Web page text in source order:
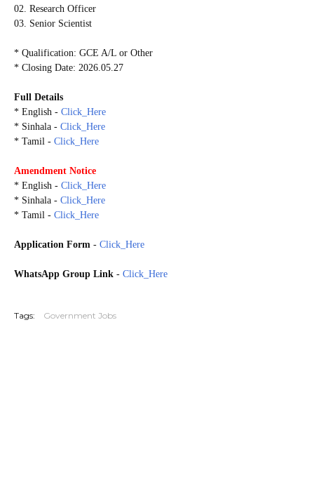
02. Research Officer
03. Senior Scientist
* Qualification: GCE A/L or Other
* Closing Date: 2026.05.27
Full Details
* English - Click_Here
* Sinhala - Click_Here
* Tamil - Click_Here
Amendment Notice
* English - Click_Here
* Sinhala - Click_Here
* Tamil - Click_Here
Application Form - Click_Here
WhatsApp Group Link - Click_Here
Tags: Government Jobs